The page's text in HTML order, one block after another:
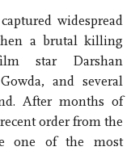
widespread
a brutal killing
star Darshan
and several
After months of
order from the
one of the most